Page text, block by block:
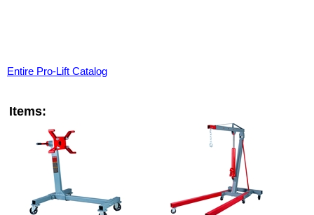
Entire Pro-Lift Catalog
Items: